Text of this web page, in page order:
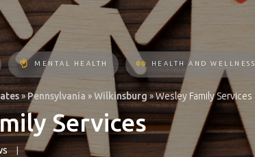
MENTAL HEALTH HEALTH AND WELLNESS
»Pennsylvania »Wilkinsburg »Wesley Family Services
Services